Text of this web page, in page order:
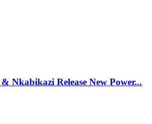
Nkabikazi Release New Power...